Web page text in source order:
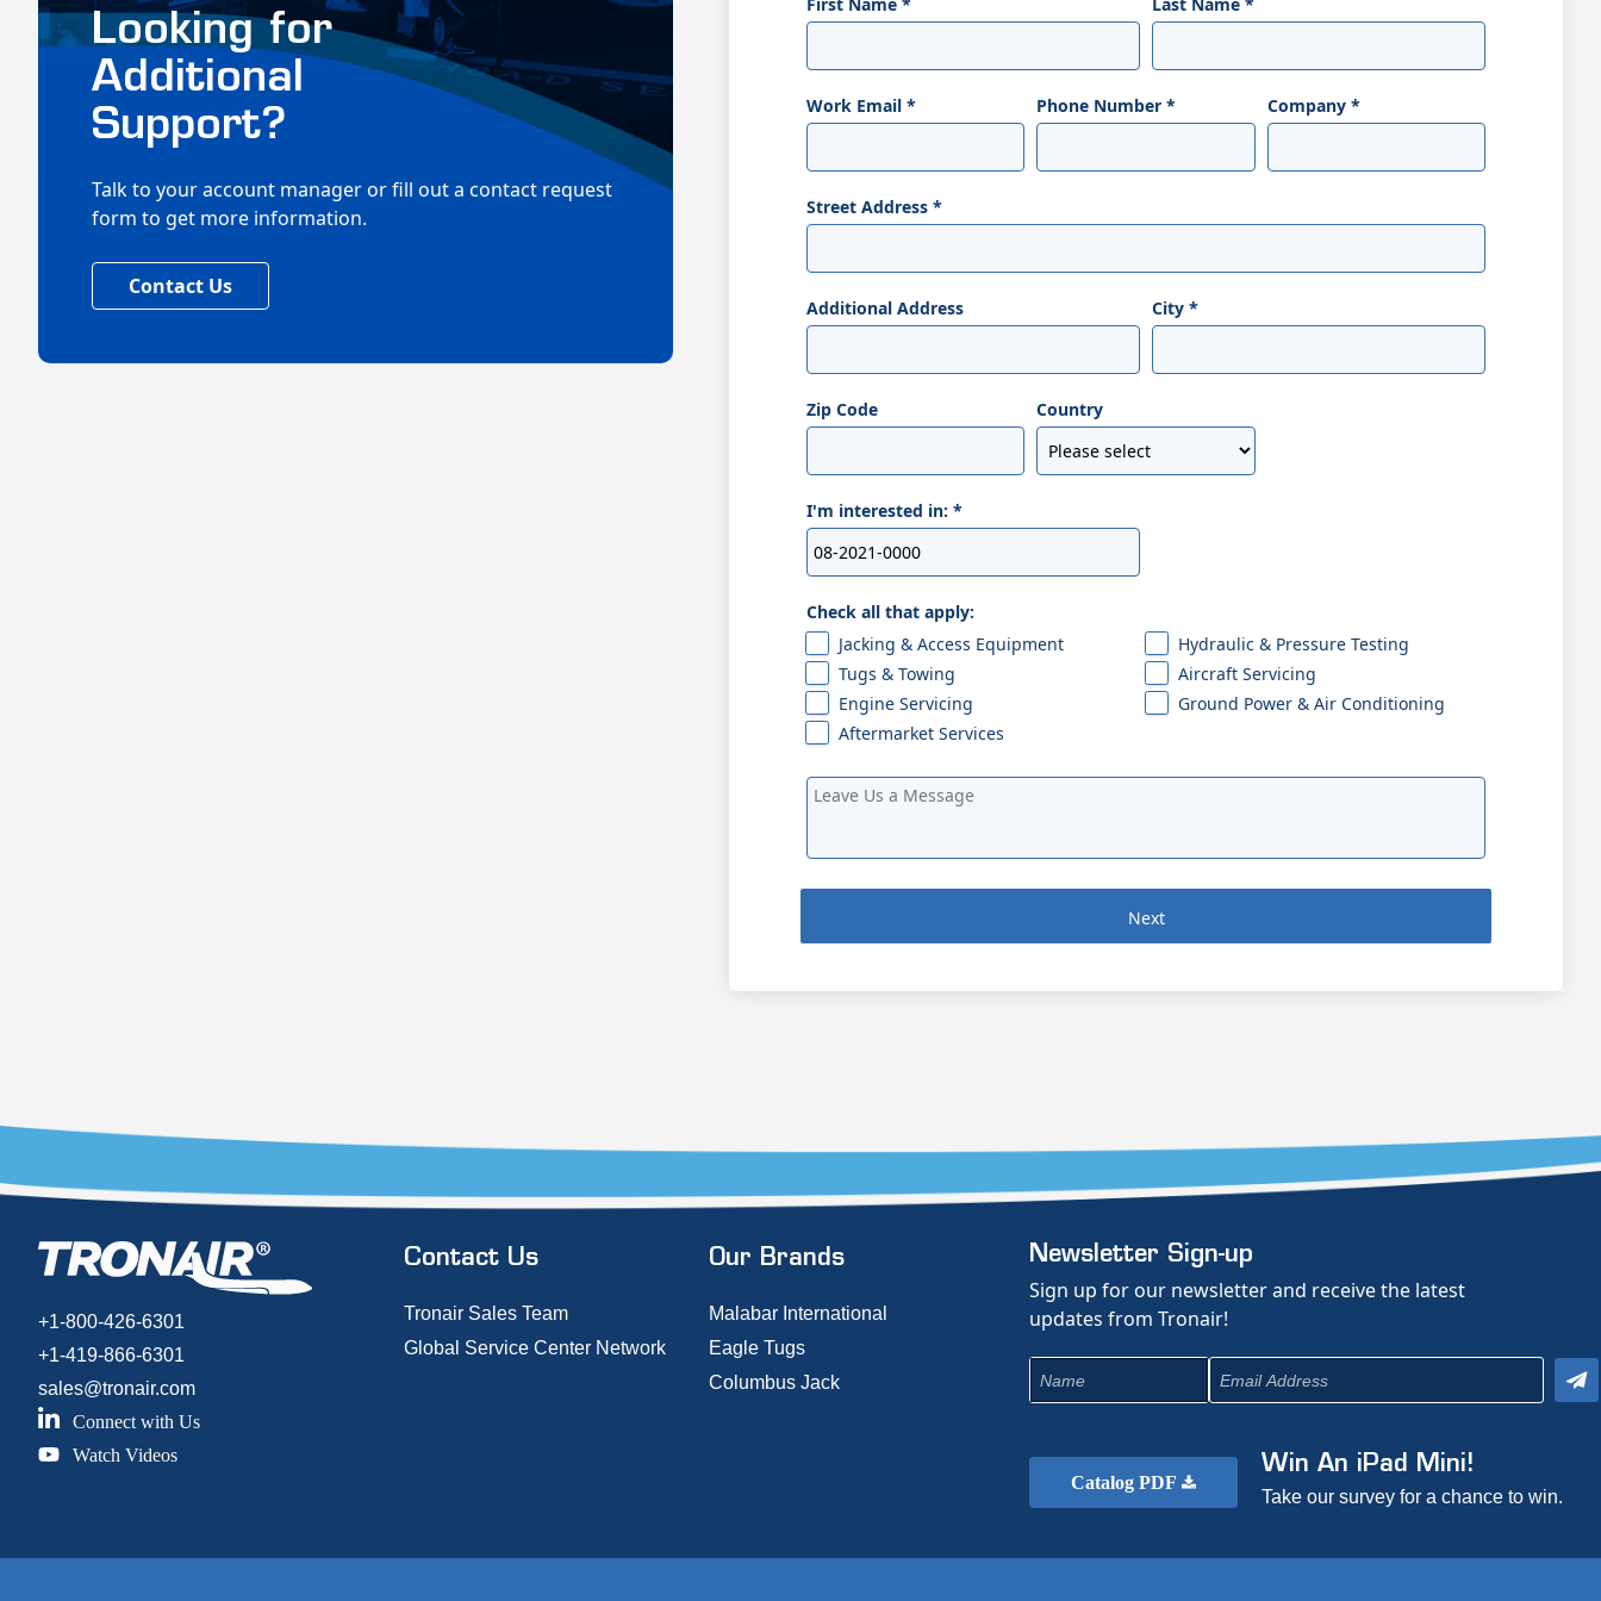
Work Email * Phone Number * Company *
Street Address *
Additional Address City *
Zip Code Country
I'm interested in: *
Check all that apply:
Jacking & Access Equipment
Hydraulic & Pressure Testing
Tugs & Towing
Aircraft Servicing
Engine Servicing
Ground Power & Air Conditioning
Aftermarket Services
Next
Looking for
Additional
Support?
Talk to your account manager or fill out a contact request
form to get more information.
Contact Us
+1-800-426-6301
+1-419-866-6301
sales@tronair.com
Connect with Us
Watch Videos
Contact Us
Tronair Sales Team
Global Service Center Network
Our Brands
Malabar International
Eagle Tugs
Columbus Jack
Newsletter Sign-up
Sign up for our newsletter and receive the latest
updates from Tronair!
Catalog PDF
Win An iPad Mini!
Take our survey for a chance to win.